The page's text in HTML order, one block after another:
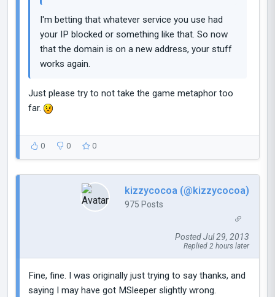
I'm betting that whatever service you use had
your IP blocked or something like that. So now
that the domain is on a new address, your stuff
works again.
Just please try to not take the game metaphor too
far.
0 0 0
kizzycocoa (@kizzycocoa)
975 Posts
Posted Jul 29, 2013
Replied 2 hours later
Fine, fine. I was originally just trying to say thanks, and
saying I may have got MSleeper slightly wrong.